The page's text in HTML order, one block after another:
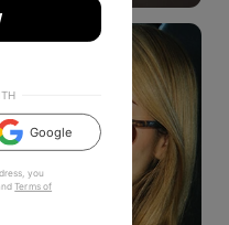
Google
you
Terms of